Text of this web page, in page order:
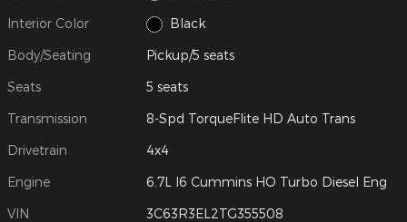
Interior Color Black
Body/Seating Pickup/5 seats
Seats 5 seats
Transmission 8-Spd TorqueFlite HD Auto Trans
Drivetrain 4x4
Engine 6.7L I6 Cummins HO Turbo Diesel Eng
VIN 3C63R3EL2TG355508